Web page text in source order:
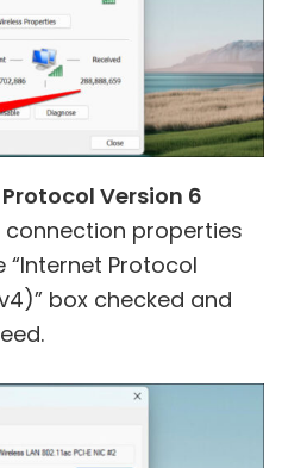
Version 6
connection properties
“Internet Protocol
box checked and